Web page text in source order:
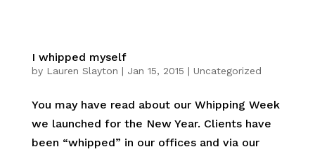
I whipped myself
by Lauren Slayton | Jan 15, 2015 | Uncategorized
You may have read about our Whipping Week
we launched for the New Year. Clients have
been “whipped” in our offices and via our